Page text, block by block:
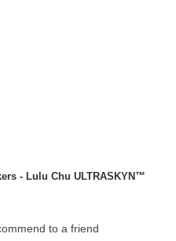
- Lulu Chu ULTRASKYN™
to a friend